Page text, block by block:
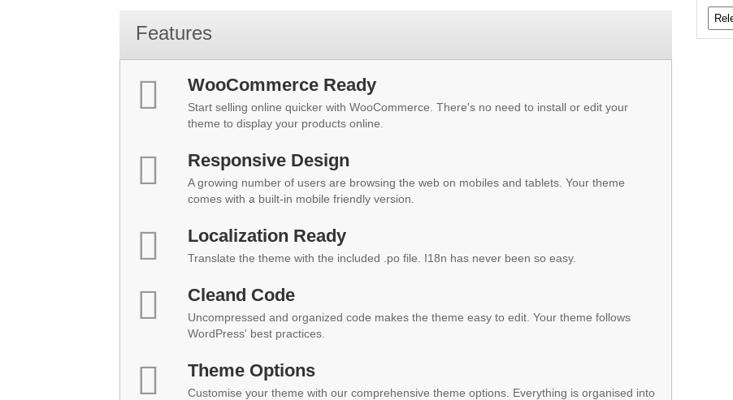
Features
WooCommerce Ready
Start selling online quicker with WooCommerce. There's no need to install or edit your
theme to display your products online.
Responsive Design
A growing number of users are browsing the web on mobiles and tablets. Your theme
comes with a built-in mobile friendly version.
Localization Ready
Translate the theme with the included .po file. I18n has never been so easy.
Cleand Code
Uncompressed and organized code makes the theme easy to edit. Your theme follows
WordPress' best practices.
Theme Options
Customise your theme with our comprehensive theme options. Everything is organised into